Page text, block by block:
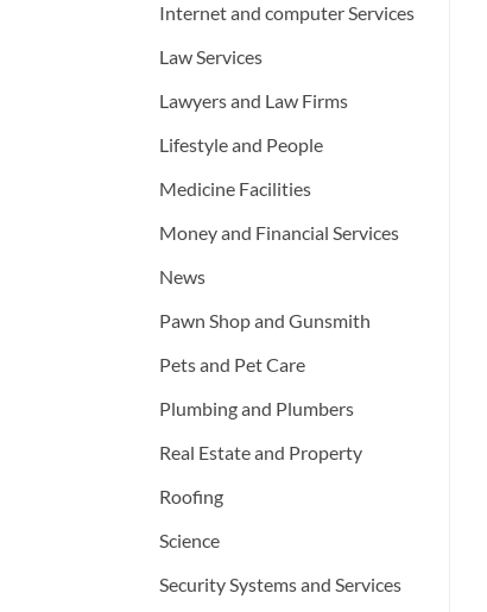
Internet and computer Services
Law Services
Lawyers and Law Firms
Lifestyle and People
Medicine Facilities
Money and Financial Services
News
Pawn Shop and Gunsmith
Pets and Pet Care
Plumbing and Plumbers
Real Estate and Property
Roofing
Science
Security Systems and Services